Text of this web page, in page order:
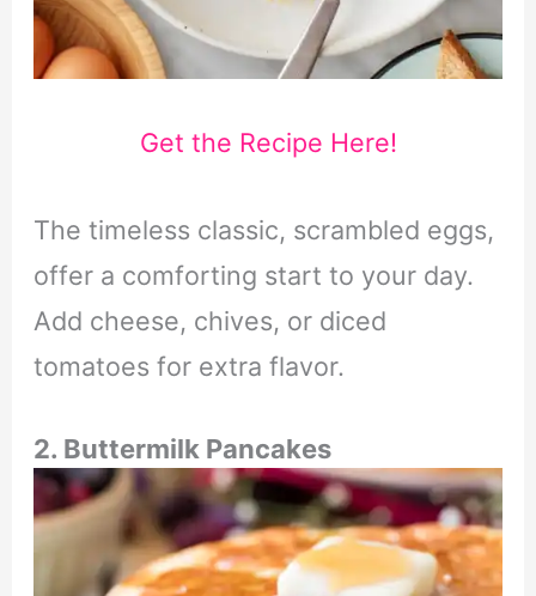
Get the Recipe Here!
The timeless classic, scrambled eggs,
offer a comforting start to your day.
Add cheese, chives, or diced
tomatoes for extra flavor.
2. Buttermilk Pancakes